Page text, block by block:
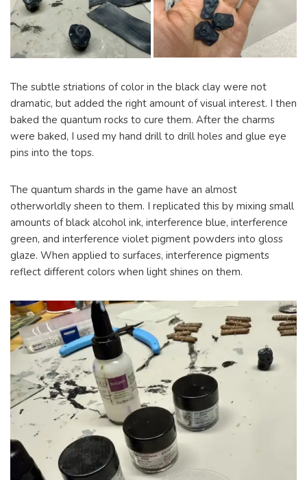
The subtle striations of color in the black clay were not
dramatic, but added the right amount of visual interest. I then
baked the quantum rocks to cure them. After the charms
were baked, I used my hand drill to drill holes and glue eye
pins into the tops.
The quantum shards in the game have an almost
otherworldly sheen to them. I replicated this by mixing small
amounts of black alcohol ink, interference blue, interference
green, and interference violet pigment powders into gloss
glaze. When applied to surfaces, interference pigments
reflect different colors when light shines on them.